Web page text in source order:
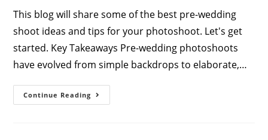
This blog will share some of the best pre-wedding
shoot ideas and tips for your photoshoot. Let's get
started. Key Takeaways Pre-wedding photoshoots
have evolved from simple backdrops to elaborate,…
Continue Reading Creative
And